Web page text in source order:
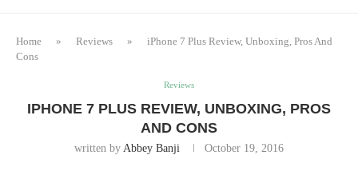
Home » Reviews »
iPhone 7 Plus Review, Unboxing, Pros And
Cons
Reviews
IPHONE 7 PLUS REVIEW, UNBOXING, PROS
AND CONS
written by Abbey Banji October 19, 2016